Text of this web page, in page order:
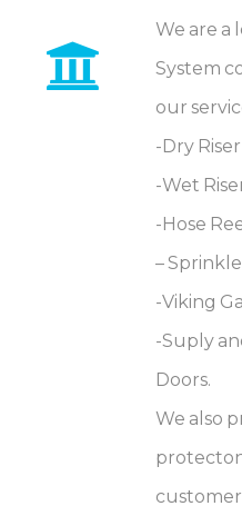
We are a
System
our
-Dry
-Wet
-Hose
–
-Viking
-Suply
Doors.
We also